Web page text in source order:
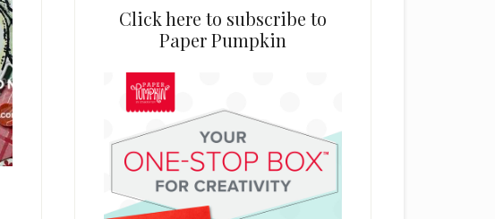
Click here to subscribe to
Paper Pumpkin